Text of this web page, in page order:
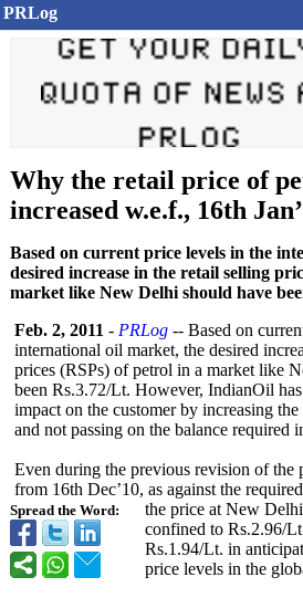
PRLog
Why the retail price of
increased w.e.f., 16th
Based on current price levels in the
desired increase in the retail selling
market like New Delhi should have
Spread the Word:
Feb. 2, 2011 - PRLog -- Based on
international oil market, the desired
prices (RSPs) of petrol in a market like
been Rs.3.72/Lt. However, IndianOil
impact on the customer by increasing
and not passing on the balance required
Even during the previous revision of
from 16th Dec’10, as against the
the price at New
confined to Rs.2.96/
Rs.1.94/Lt. in
price levels in the